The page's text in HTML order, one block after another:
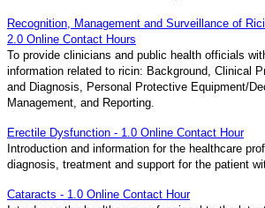
Recognition, Management and Surveillance of
2.0 Online Contact Hours
To provide clinicians and public health officials
information related to ricin: Background, Clinical
and Diagnosis, Personal Protective Equipment/
Management, and Reporting.
Erectile Dysfunction - 1.0 Online Contact Hour
Introduction and information for the healthcare
diagnosis, treatment and support for the patient
Cataracts - 1.0 Online Contact Hour